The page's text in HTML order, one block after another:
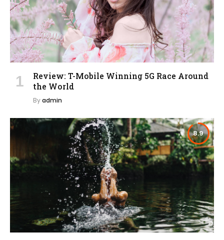
Review: T-Mobile Winning 5G Race Around
the World
Byadmin
8.9